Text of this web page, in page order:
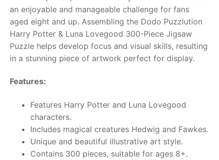
an enjoyable and manageable challenge for fans
aged eight and up. Assembling the Dodo Puzzlution
Harry Potter & Luna Lovegood 300-Piece Jigsaw
Puzzle helps develop focus and visual skills, resulting
in a stunning piece of artwork perfect for display.
Features:
Features Harry Potter and Luna Lovegood
characters.
Includes magical creatures Hedwig and Fawkes.
Unique and beautiful illustrative art style.
Contains 300 pieces, suitable for ages 8+.